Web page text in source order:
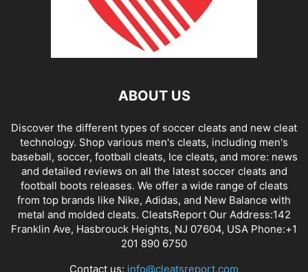
ABOUT US
Discover the different types of soccer cleats and new cleat
technology. Shop various men's cleats, including men's
baseball, soccer, football cleats, Ice cleats, and more: news
and detailed reviews on all the latest soccer cleats and
football boots releases. We offer a wide range of cleats
from top brands like Nike, Adidas, and New Balance with
metal and molded cleats. CleatsReport Our Address:142
Franklin Ave, Hasbrouck Heights, NJ 07604, USA Phone:+1
201 890 6750
Contact us: info@cleatsreport.com